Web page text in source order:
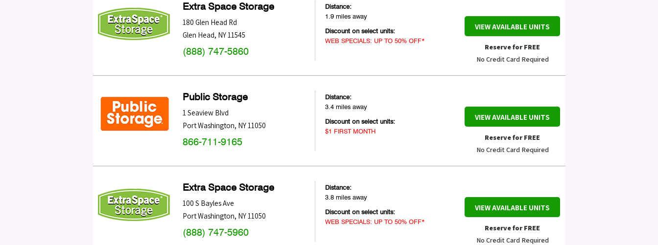
Extra Space Storage
180 Glen Head Rd
Glen Head, NY11545
(888) 747-5860
Distance:
1.9 miles away
Discount on select units:
WEB SPECIALS: UP TO 50% OFF*
VIEW AVAILABLE UNITS
Reserve for FREE
No Credit Card Required
Public Storage
1 Seaview Blvd
Port Washington, NY11050
866-711-9165
Distance:
3.4 miles away
Discount on select units:
$1 FIRST MONTH
VIEW AVAILABLE UNITS
Reserve for FREE
No Credit Card Required
Extra Space Storage
100 S Bayles Ave
Port Washington, NY11050
(888) 747-5960
Distance:
3.8 miles away
Discount on select units:
WEB SPECIALS: UP TO 50% OFF*
VIEW AVAILABLE UNITS
Reserve for FREE
No Credit Card Required